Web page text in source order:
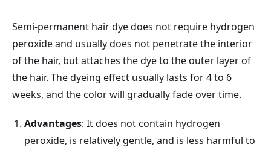
Semi-permanent hair dye does not require hydrogen
peroxide and usually does not penetrate the interior
of the hair, but attaches the dye to the outer layer of
the hair. The dyeing effect usually lasts for 4 to 6
weeks, and the color will gradually fade over time.
Advantages: It does not contain hydrogen
peroxide, is relatively gentle, and is less harmful to